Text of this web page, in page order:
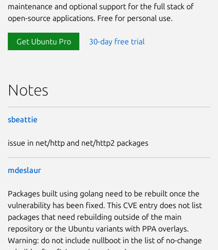
maintenance and optional support for the full stack of
open-source applications. Free for personal use.
Get Ubuntu Pro 30-day free trial
Notes
sbeattie
issue in net/http and net/http2 packages
mdeslaur
Packages built using golang need to be rebuilt once the
vulnerability has been fixed. This CVE entry does not list
packages that need rebuilding outside of the main
repository or the Ubuntu variants with PPA overlays.
Warning: do not include nullboot in the list of no-change